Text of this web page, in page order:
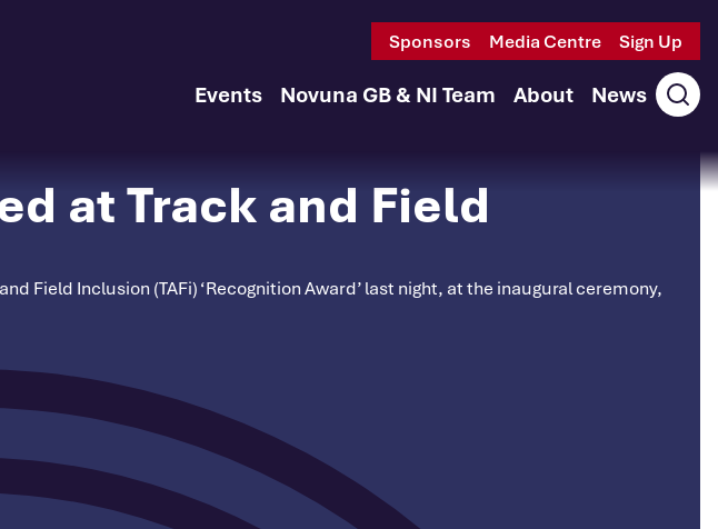
Sponsors Media Centre Sign Up
Events Novuna GB & NI Team About News
at Track and Field
Field Inclusion (TAFi) ‘Recognition Award’ last night, at the inaugural ceremony,